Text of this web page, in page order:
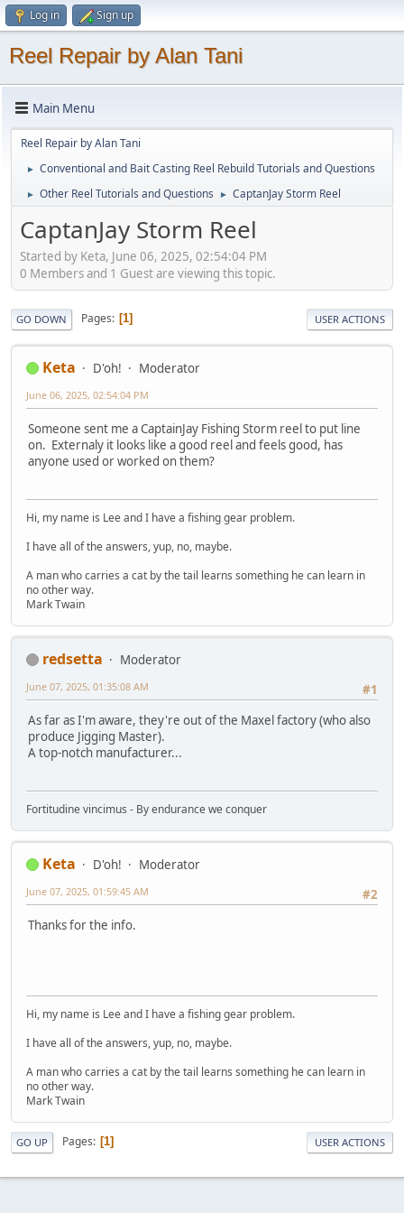
Log in Sign up
Reel Repair by Alan Tani
Main Menu
Reel Repair by Alan Tani
► Conventional and Bait Casting Reel Rebuild Tutorials and Questions
► Other Reel Tutorials and Questions ► CaptanJay Storm Reel
CaptanJay Storm Reel
Started by Keta, June 06, 2025, 02:54:04 PM
0 Members and 1 Guest are viewing this topic.
GO DOWN Pages 1 USER ACTIONS
Keta D'oh! Moderator
June 06, 2025, 02:54:04 PM
Someone sent me a CaptainJay Fishing Storm reel to put line
on. Externaly it looks like a good reel and feels good, has
anyone used or worked on them?
Hi, my name is Lee and I have a fishing gear problem.
I have all of the answers, yup, no, maybe.
A man who carries a cat by the tail learns something he can learn in
no other way.
Mark Twain
redsetta
Moderator
#1
June 07, 2025, 01:35:08 AM
As far as I'm aware, they're out of the Maxel factory (who also
produce Jigging Master).
A top-notch manufacturer...
Fortitudine vincimus - By endurance we conquer
Keta D'oh!
Moderator
#2
June 07, 2025, 01:59:45 AM
Thanks for the info.
Hi, my name is Lee and I have a fishing gear problem.
I have all of the answers, yup, no, maybe.
A man who carries a cat by the tail learns something he can learn in
no other way.
Mark Twain
GO UP Pages 1 USER ACTIONS